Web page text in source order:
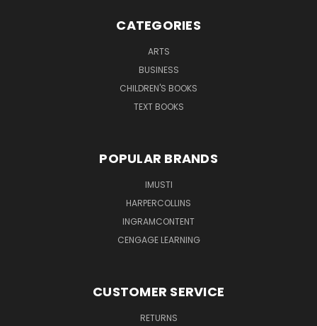
CATEGORIES
ARTS
BUSINESS
CHILDREN'S BOOKS
TEXT BOOKS
POPULAR BRANDS
IMUSTI
HARPERCOLLINS
INGRAMCONTENT
CENGAGE LEARNING
CUSTOMER SERVICE
RETURNS